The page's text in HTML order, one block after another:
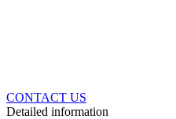
CONTACT US
Detailed information